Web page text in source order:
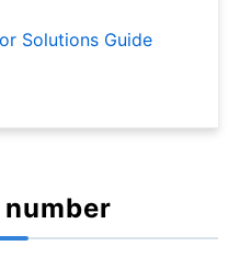
Solutions Guide